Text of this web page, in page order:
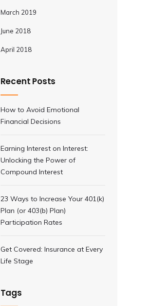
March 2019
June 2018
April 2018
Recent Posts
How to Avoid Emotional
Financial Decisions
Earning Interest on Interest:
Unlocking the Power of
Compound Interest
23 Ways to Increase Your 401(k)
Plan (or 403(b) Plan)
Participation Rates
Get Covered: Insurance at Every
Life Stage
Tags